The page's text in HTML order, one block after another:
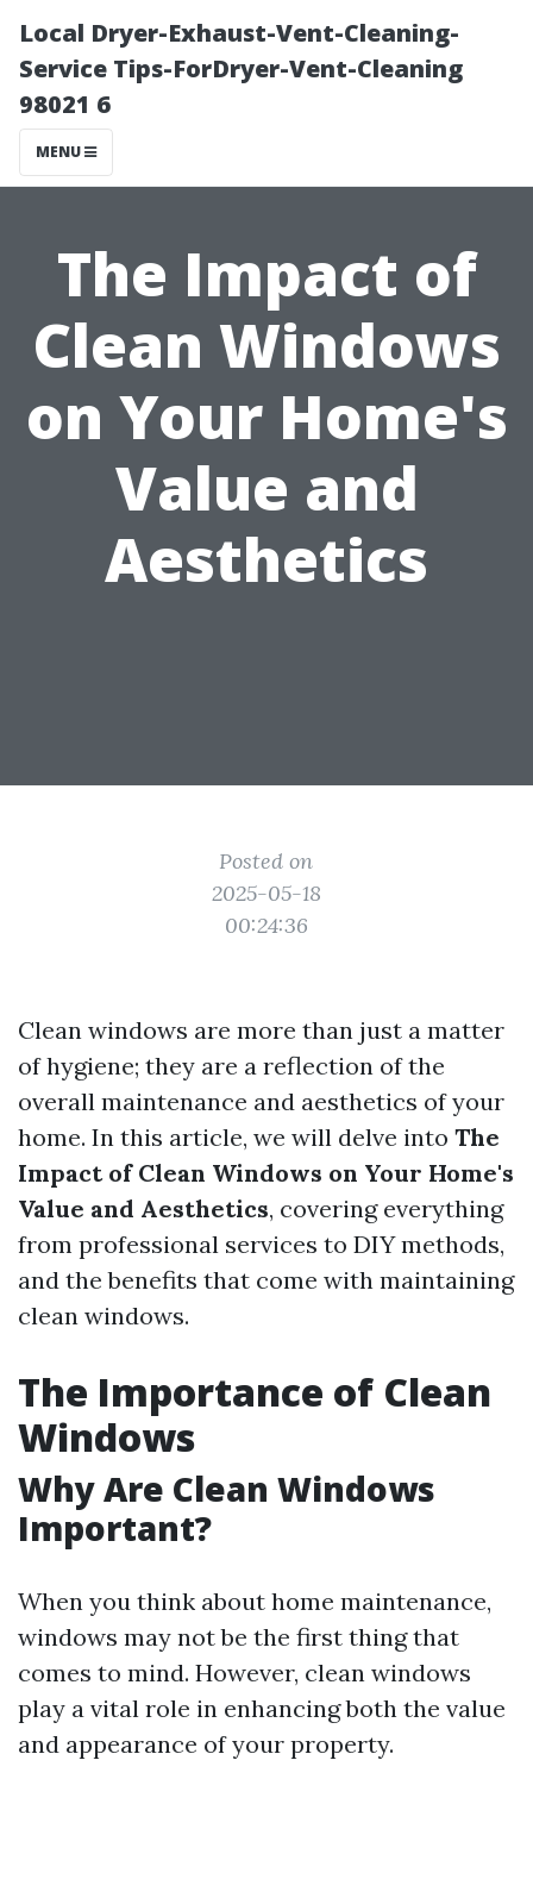
Local Dryer-Exhaust-Vent-Cleaning-
Service Tips-ForDryer-Vent-Cleaning
98021 6
MENU
The Impact of
Clean Windows
on Your Home's
Value and
Aesthetics
Posted on
2025-05-18
00:24:36
Clean windows are more than just a matter
of hygiene; they are a reflection of the
overall maintenance and aesthetics of your
home. In this article, we will delve into The
Impact of Clean Windows on Your Home's
Value and Aesthetics, covering everything
from professional services to DIY methods,
and the benefits that come with maintaining
clean windows.
The Importance of Clean
Windows
Why Are Clean Windows
Important?
When you think about home maintenance,
windows may not be the first thing that
comes to mind. However, clean windows
play a vital role in enhancing both the value
and appearance of your property.